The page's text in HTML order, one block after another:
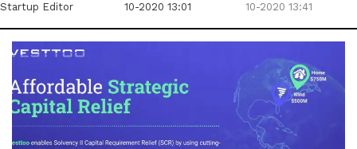
Startup Editor
10-2020 13:01
10-2020 13:41